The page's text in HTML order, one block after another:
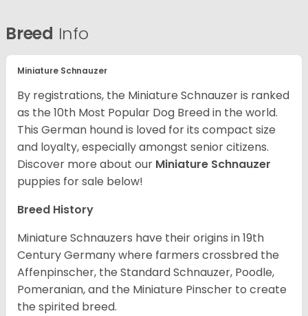
Breed Info
Miniature Schnauzer
By registrations, the Miniature Schnauzer is ranked
as the 10th Most Popular Dog Breed in the world.
This German hound is loved for its compact size
and loyalty, especially amongst senior citizens.
Discover more about our Miniature Schnauzer
puppies for sale below!
Breed History
Miniature Schnauzers have their origins in 19th
Century Germany where farmers crossbred the
Affenpinscher, the Standard Schnauzer, Poodle,
Pomeranian, and the Miniature Pinscher to create
the spirited breed.